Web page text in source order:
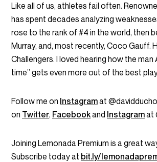
Like all of us, athletes fail often.
has spent decades analyzing
rose to the rank of #4 in the world, then
Murray, and, most recently, Coco Gauff.
Challengers. I loved hearing how the
time” gets even more out of the best
Follow me on Instagramat
on Twitter, Facebookand Instagramat
Joining Lemonada Premium is a great
Subscribe today at bit.ly/